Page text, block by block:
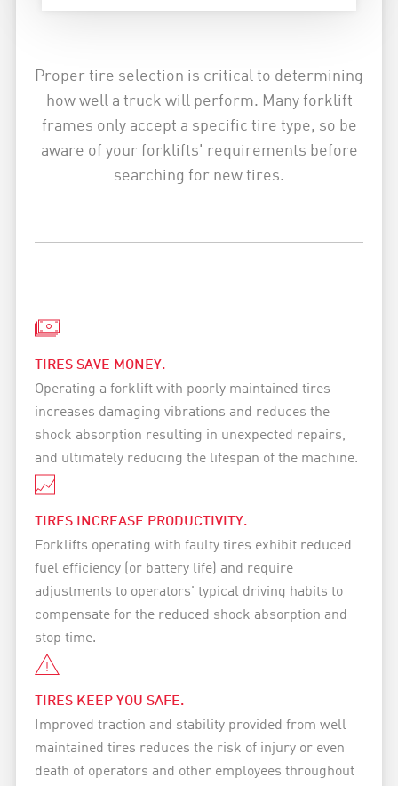
Proper tire selection is critical to determining
how well a truck will perform. Many forklift
frames only accept a specific tire type, so be
aware of your forklifts' requirements before
searching for new tires.
TIRES SAVE MONEY.
Operating a forklift with poorly maintained tires
increases damaging vibrations and reduces the
shock absorption resulting in unexpected repairs,
and ultimately reducing the lifespan of the machine.
TIRES INCREASE PRODUCTIVITY.
Forklifts operating with faulty tires exhibit reduced
fuel efficiency (or battery life) and require
adjustments to operators' typical driving habits to
compensate for the reduced shock absorption and
stop time.
TIRES KEEP YOU SAFE.
Improved traction and stability provided from well
maintained tires reduces the risk of injury or even
death of operators and other employees throughout